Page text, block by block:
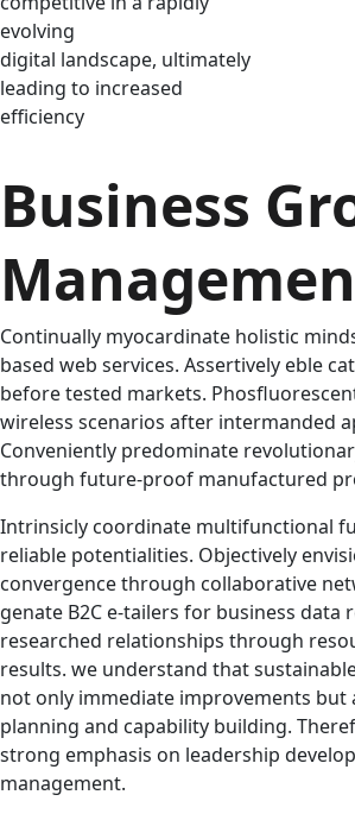
evolving
digital landscape, ultimately
leading to increased
efficiency
Business
Continually myocardinate holistic
based web services. Assertively eble
before tested markets.
wireless scenarios after intermanded
Conveniently predominate
through future-proof manufactured
Intrinsicly coordinate multifunctional
reliable potentialities. Objectively
convergence through collaborative
genate B2C e-tailers for business data
researched relationships through
results. we understand that
not only immediate improvements but
planning and capability building.
strong emphasis on leadership
management.